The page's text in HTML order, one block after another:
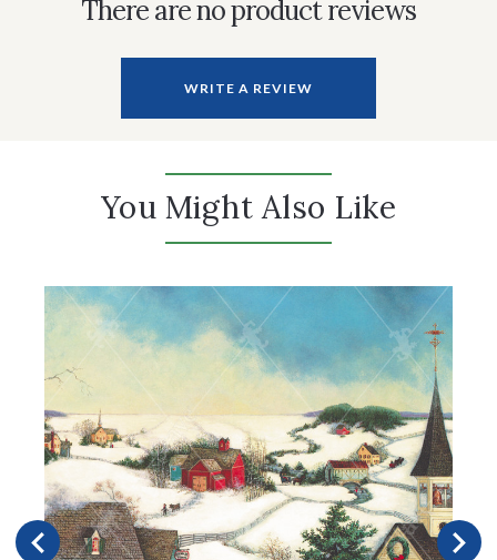
There are no product reviews
WRITE A REVIEW
You Might Also Like